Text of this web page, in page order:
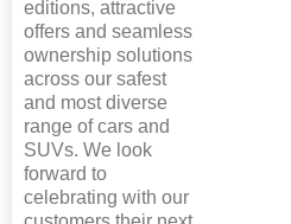
editions, attractive
offers and seamless
ownership solutions
across our safest
and most diverse
range of cars and
SUVs. We look
forward to
celebrating with our